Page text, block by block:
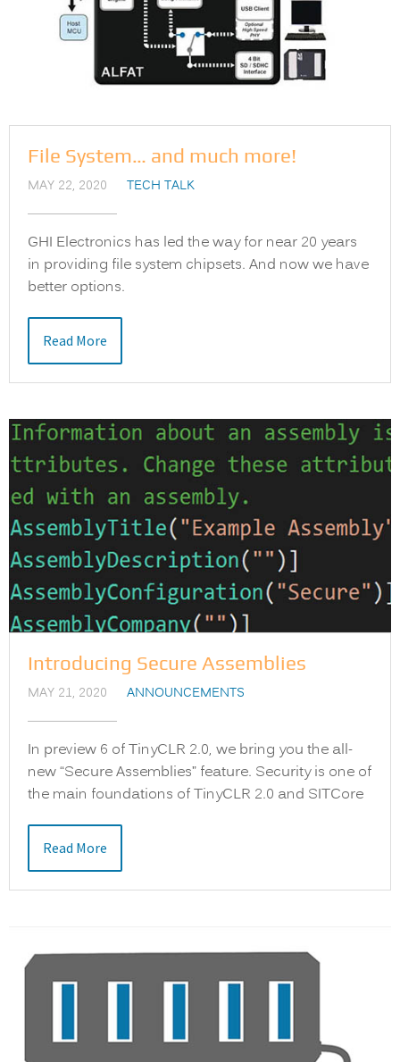
File System… and much more!
MAY 22, 2020 TECH TALK
GHI Electronics has led the way for near 20 years
in providing file system chipsets. And now we have
better options.
Read More
Introducing Secure Assemblies
MAY 21, 2020 ANNOUNCEMENTS
In preview 6 of TinyCLR 2.0, we bring you the all-
new “Secure Assemblies” feature. Security is one of
the main foundations of TinyCLR 2.0 and SITCore
Read More